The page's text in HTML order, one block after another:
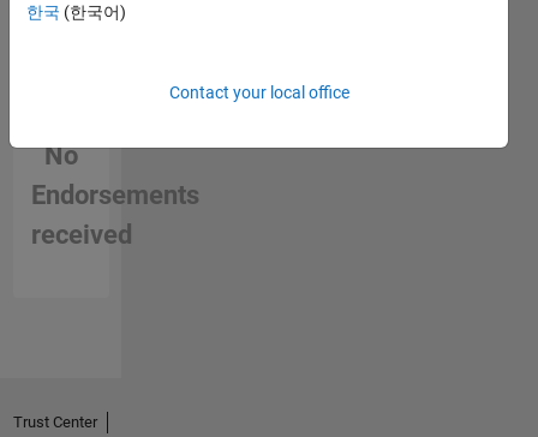
No
Endorsements
received
한국 (한국어)
Contact your local office
Trust Center